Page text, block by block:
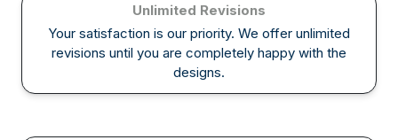
Unlimited Revisions
Your satisfaction is our priority. We offer unlimited
revisions until you are completely happy with the
designs.